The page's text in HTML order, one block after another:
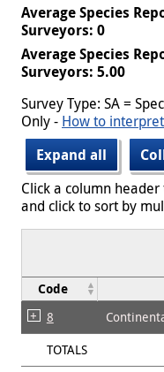
Average Species
Surveyors: 0
Average Species
Surveyors: 5.00
Survey Type: SA =
Only - How to interpret
Expand all
Click a column
and click to sort by
Code
8
TOTALS